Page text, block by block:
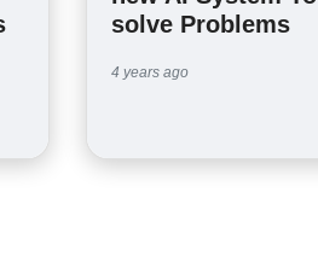
solve Problems
4 years ago